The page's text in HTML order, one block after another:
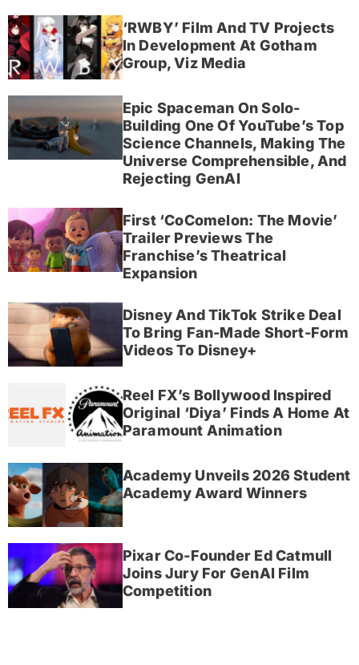
‘RWBY’ Film And TV Projects
In Development At Gotham
Group, Viz Media
Epic Spaceman On Solo-
Building One Of YouTube’s Top
Science Channels, Making The
Universe Comprehensible, And
Rejecting GenAI
First ‘CoComelon: The Movie’
Trailer Previews The
Franchise’s Theatrical
Expansion
Disney And TikTok Strike Deal
To Bring Fan-Made Short-Form
Videos To Disney+
Reel FX’s Bollywood Inspired
Original ‘Diya’ Finds A Home At
Paramount Animation
Academy Unveils 2026 Student
Academy Award Winners
Pixar Co-Founder Ed Catmull
Joins Jury For GenAI Film
Competition